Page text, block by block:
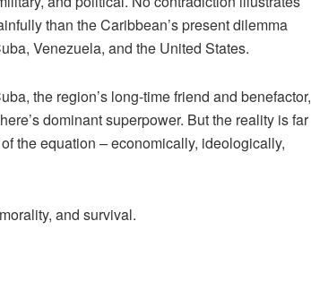
than the Caribbean’s present dilemma
Venezuela, and the United States.
the region’s long-time friend and benefactor,
dominant superpower. But the reality is far
the equation – economically, ideologically,
and survival.